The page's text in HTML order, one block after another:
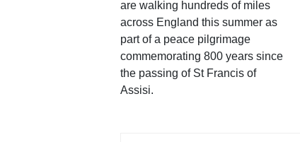
are walking hundreds of miles
across England this summer as
part of a peace pilgrimage
commemorating 800 years since
the passing of St Francis of
Assisi.